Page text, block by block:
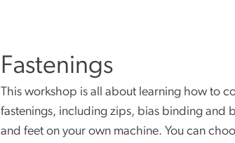
Fastenings
This workshop is all about learning how to
fastenings, including zips, bias binding and
and feet on your own machine. You can